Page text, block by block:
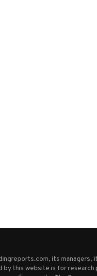
its managers,
this website is for research